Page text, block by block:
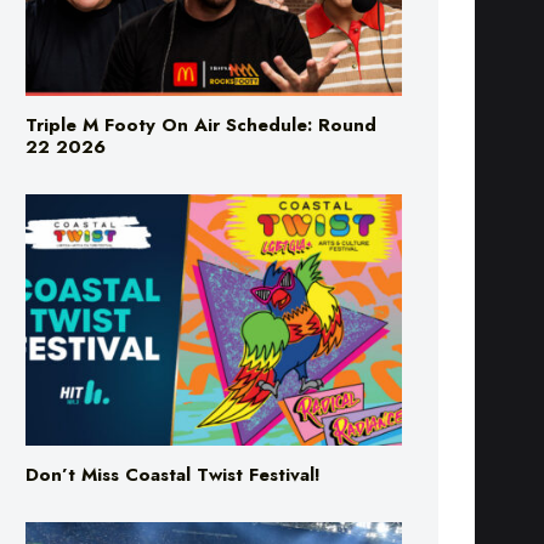
Triple M Footy On Air Schedule: Round
22 2026
Don’t Miss Coastal Twist Festival!